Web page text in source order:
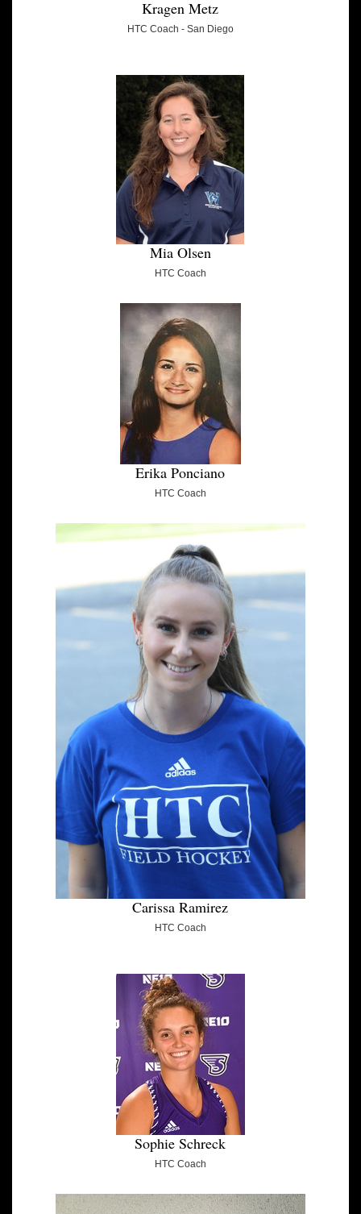
Kragen Metz
HTC Coach - San Diego
Mia Olsen
HTC Coach
Erika Ponciano
HTC Coach
Carissa Ramirez
HTC Coach
Sophie Schreck
HTC Coach